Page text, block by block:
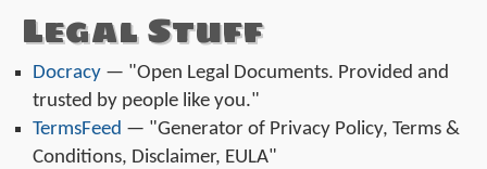
Legal Stuff
Docracy — "Open Legal Documents. Provided and
trusted by people like you."
TermsFeed — "Generator of Privacy Policy, Terms &
Conditions, Disclaimer, EULA"